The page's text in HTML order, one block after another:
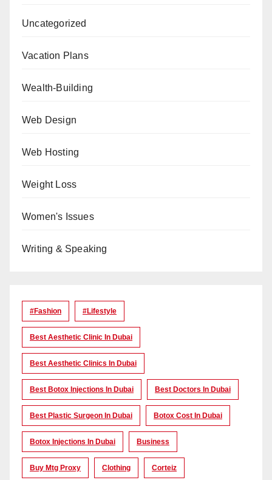
Uncategorized
Vacation Plans
Wealth-Building
Web Design
Web Hosting
Weight Loss
Women's Issues
Writing & Speaking
#Fashion #lifestyle
Best Aesthetic Clinic In Dubai
Best Aesthetic Clinics In Dubai
Best Botox Injections In Dubai Best Doctors In Dubai
Best Plastic Surgeon In Dubai Botox Cost In Dubai
Botox Injections In Dubai Business
Buy Mtg Proxy Clothing Corteiz